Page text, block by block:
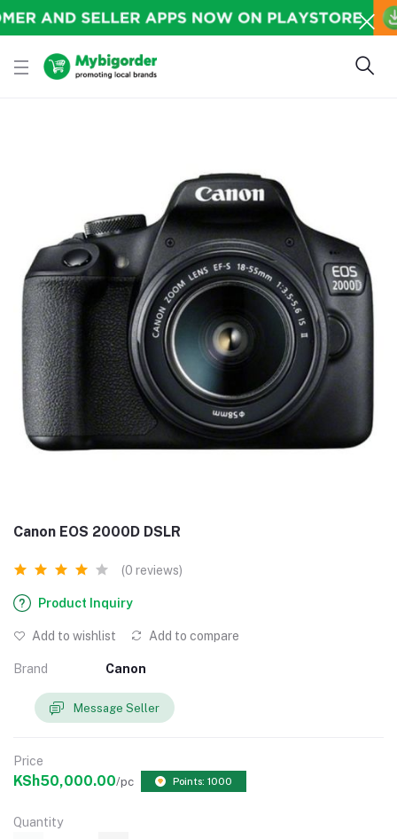
Canon EOS 2000D DSLR
(0 reviews)
Product Inquiry
Add to wishlist Add to compare
Brand Canon
Message Seller
Price
KSh50,000.00/pc Points: 1000
Quantity